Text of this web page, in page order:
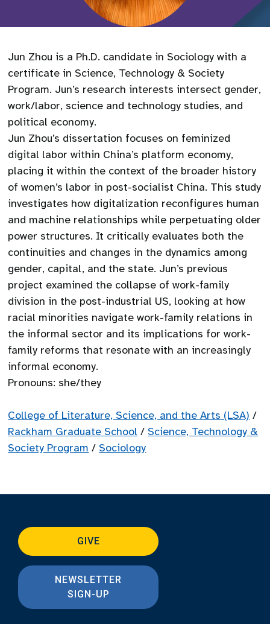
Jun Zhou is a Ph.D. candidate in Sociology with a
certificate in Science, Technology & Society
Program. Jun’s research interests intersect gender,
work/labor, science and technology studies, and
political economy.
Jun Zhou’s dissertation focuses on feminized
digital labor within China’s platform economy,
placing it within the context of the broader history
of women’s labor in post-socialist China. This study
investigates how digitalization reconfigures human
and machine relationships while perpetuating older
power structures. It critically evaluates both the
continuities and changes in the dynamics among
gender, capital, and the state. Jun’s previous
project examined the collapse of work-family
division in the post-industrial US, looking at how
racial minorities navigate work-family relations in
the informal sector and its implications for work-
family reforms that resonate with an increasingly
informal economy.
Pronouns: she/they
College of Literature, Science, and the Arts (LSA) /
Rackham Graduate School / Science, Technology &
Society Program / Sociology
GIVE
NEWSLETTER
SIGN-UP